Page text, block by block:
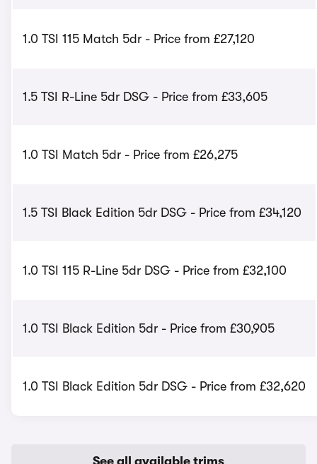
1.0 TSI 115 Match 5dr - Price from £27,120
1.5 TSI R-Line 5dr DSG - Price from £33,605
1.0 TSI Match 5dr - Price from £26,275
1.5 TSI Black Edition 5dr DSG - Price from £34,120
1.0 TSI 115 R-Line 5dr DSG - Price from £32,100
1.0 TSI Black Edition 5dr - Price from £30,905
1.0 TSI Black Edition 5dr DSG - Price from £32,620
See all available trims